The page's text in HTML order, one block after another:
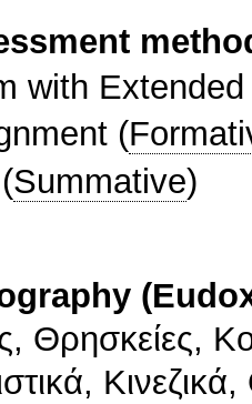
with
(
(Summative)
Θρησκείες,